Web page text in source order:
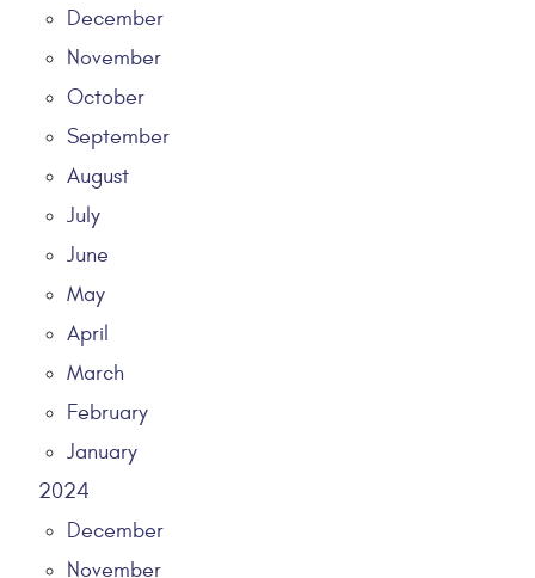
December
November
October
September
August
July
June
May
April
March
February
January
2024
December
November